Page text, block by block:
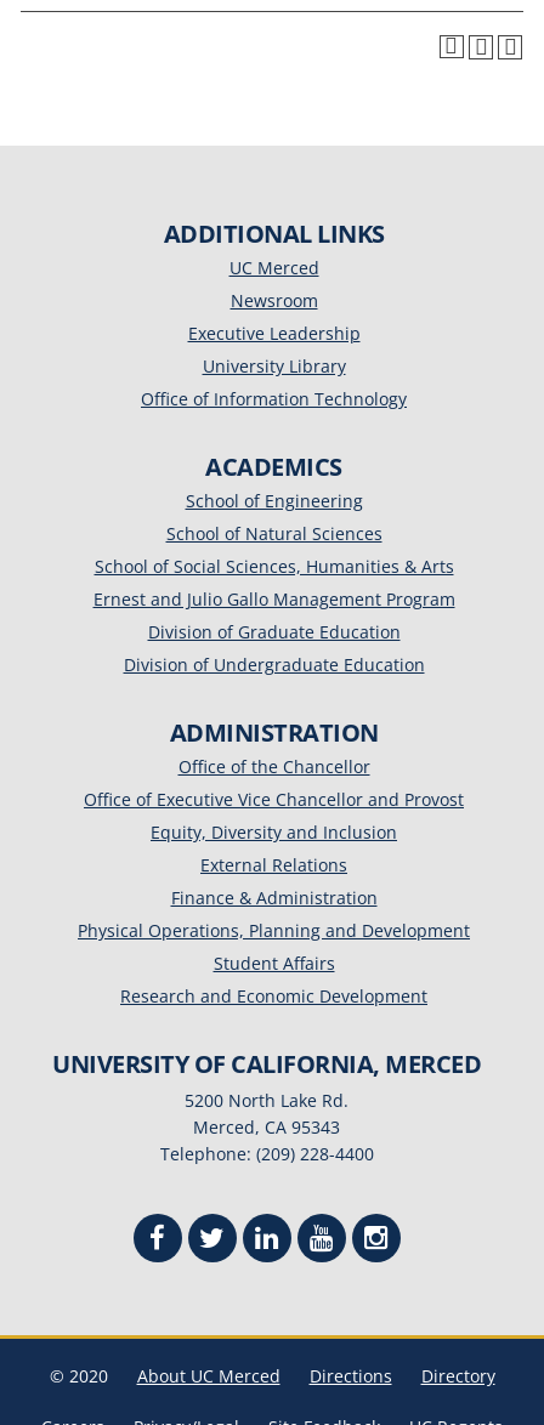
ADDITIONAL LINKS
UC Merced
Newsroom
Executive Leadership
University Library
Office of Information Technology
ACADEMICS
School of Engineering
School of Natural Sciences
School of Social Sciences, Humanities & Arts
Ernest and Julio Gallo Management Program
Division of Graduate Education
Division of Undergraduate Education
ADMINISTRATION
Office of the Chancellor
Office of Executive Vice Chancellor and Provost
Equity, Diversity and Inclusion
External Relations
Finance & Administration
Physical Operations, Planning and Development
Student Affairs
Research and Economic Development
UNIVERSITY OF CALIFORNIA, MERCED
5200 North Lake Rd.
Merced, CA 95343
Telephone: (209) 228-4400
© 2020 About UC Merced Directions Directory